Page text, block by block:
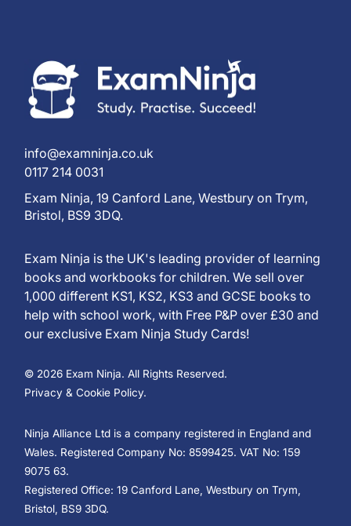
info@examninja.co.uk
0117 214 0031
Exam Ninja, 19 Canford Lane, Westbury on Trym,
Bristol, BS9 3DQ.
Exam Ninja is the UK's leading provider of learning
books and workbooks for children. We sell over
1,000 different KS1, KS2, KS3 and GCSE books to
help with school work, with Free P&P over £30 and
our exclusive Exam Ninja Study Cards!
© 2026 Exam Ninja. All Rights Reserved.
Privacy & Cookie Policy.
Ninja Alliance Ltd is a company registered in England and
Wales. Registered Company No: 8599425. VAT No: 159
9075 63.
Registered Office: 19 Canford Lane, Westbury on Trym,
Bristol, BS9 3DQ.